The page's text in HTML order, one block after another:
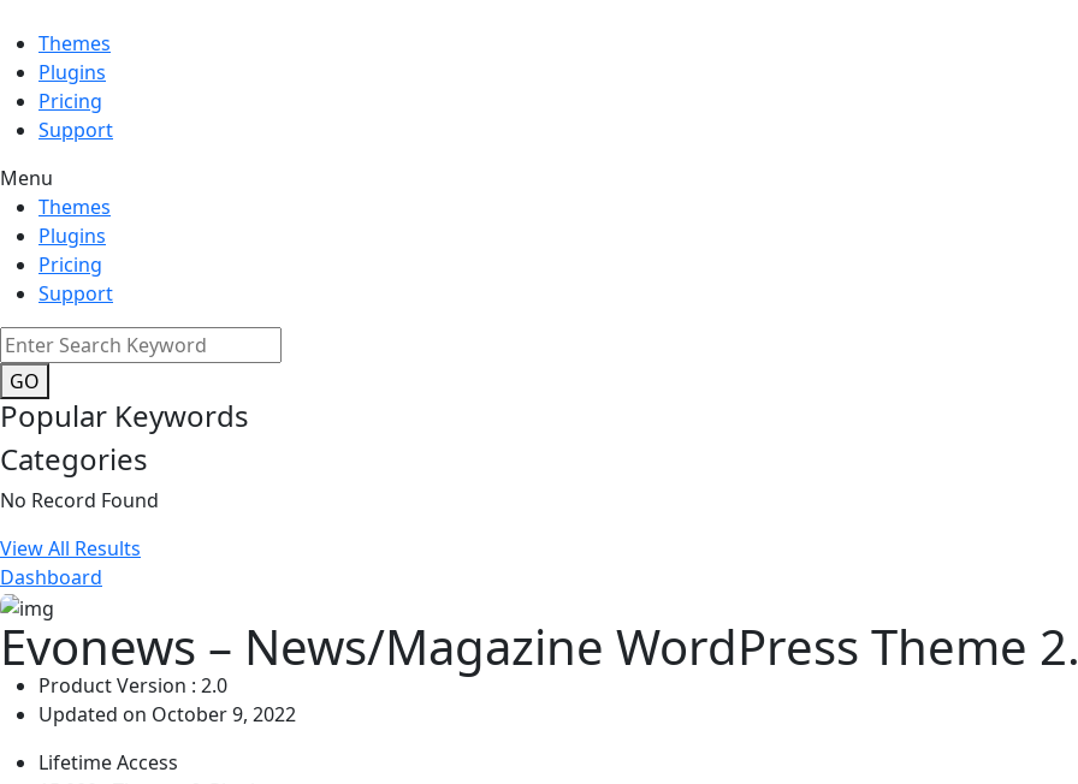
Themes
Plugins
Pricing
Support
Menu
Themes
Plugins
Pricing
Support
GO
Popular Keywords
Categories
No Record Found
View All Results
Dashboard
Evonews – News/Magazine WordPress Theme
Product Version : 2.0
Updated on October 9, 2022
Lifetime Access